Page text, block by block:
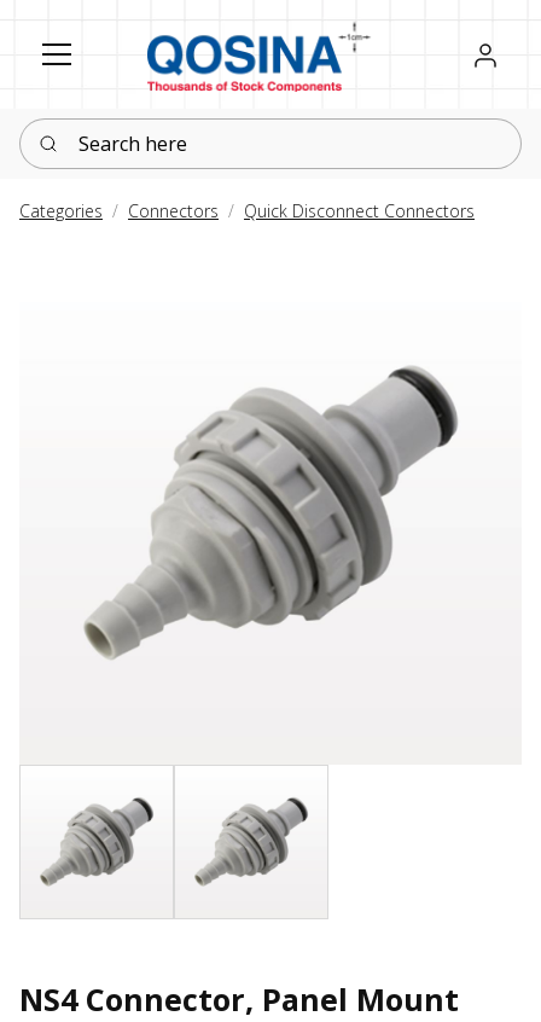
Register
Sign in
Search here
Categories Connectors Quick Disconnect Connectors
NS4 Connector, Panel Mount